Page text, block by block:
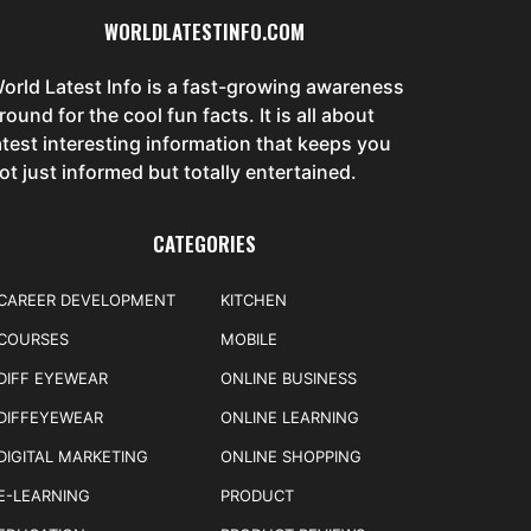
WORLDLATESTINFO.COM
Latest Info is a fast-growing awareness
for the cool fun facts. It is all about
interesting information that keeps you
just informed but totally entertained.
CATEGORIES
DEVELOPMENT
EYEWEAR
MARKETING
LEARNING
KITCHEN
MOBILE
ONLINE BUSINESS
ONLINE LEARNING
ONLINE SHOPPING
PRODUCT